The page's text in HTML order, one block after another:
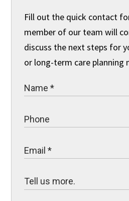
Fill out the quick contact
member of our team will
discuss the next steps for
or long-term care planning